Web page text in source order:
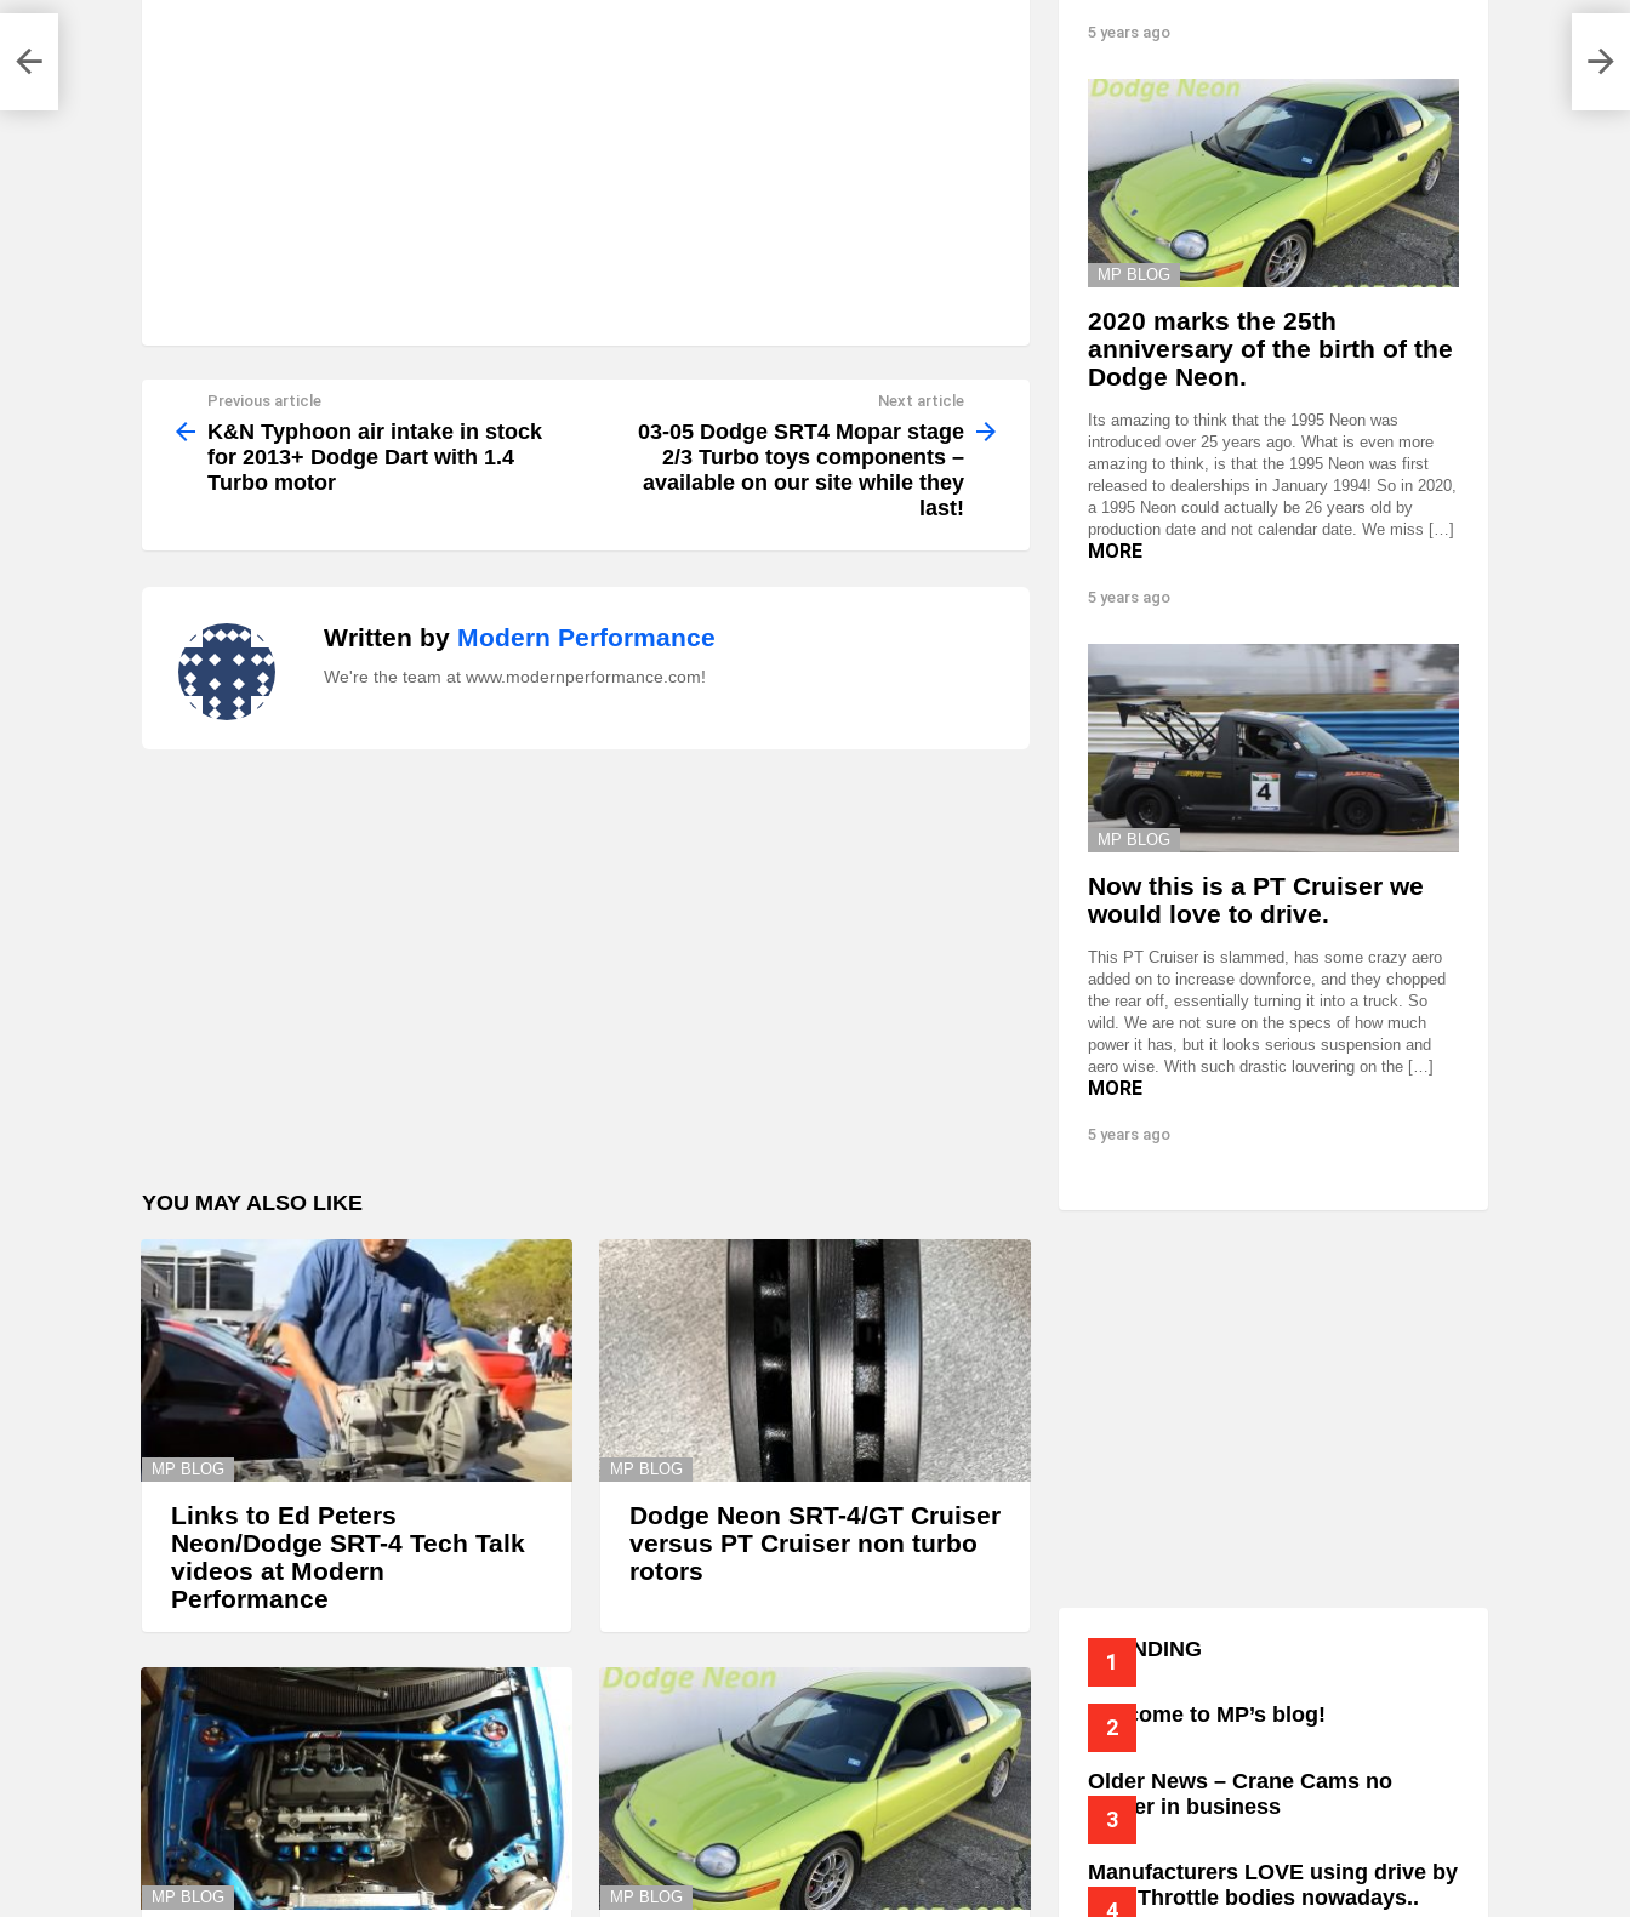
more
Previous article
K&N Typhoon air intake in stock
for 2013+ Dodge Dart with 1.4
Turbo motor
Next article
03-05 Dodge SRT4 Mopar stage
2/3 Turbo toys components –
available on our site while they
last!
Written by Modern Performance
We're the team at www.modernperformance.com!
YOU MAY ALSO LIKE
MP BLOG
Links to Ed Peters
Neon/Dodge SRT-4 Tech Talk
videos at Modern
Performance
MP BLOG
Dodge Neon SRT-4/GT Cruiser
versus PT Cruiser non turbo
rotors
MP BLOG MP BLOG
5 years ago
MP BLOG
2020 marks the 25th
anniversary of the birth of the
Dodge Neon.
Its amazing to think that the 1995 Neon was
introduced over 25 years ago. What is even more
amazing to think, is that the 1995 Neon was first
released to dealerships in January 1994! So in 2020,
a 1995 Neon could actually be 26 years old by
production date and not calendar date. We miss […]
MORE
5 years ago
MP BLOG
Now this is a PT Cruiser we
would love to drive.
This PT Cruiser is slammed, has some crazy aero
added on to increase downforce, and they chopped
the rear off, essentially turning it into a truck. So
wild. We are not sure on the specs of how much
power it has, but it looks serious suspension and
aero wise. With such drastic louvering on the […]
MORE
5 years ago
TRENDING
Welcome to MP’s blog!
Older News – Crane Cams no
longer in business
Manufacturers LOVE using drive by
wire Throttle bodies nowadays..